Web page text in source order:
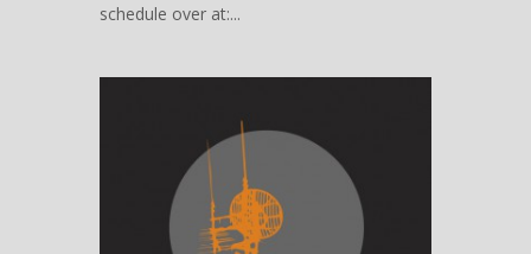
schedule over at:...